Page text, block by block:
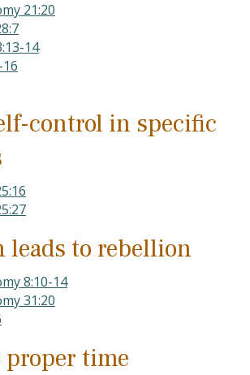
21:20
14
control in specific
leads to rebellion
8:10-14
31:20
proper time